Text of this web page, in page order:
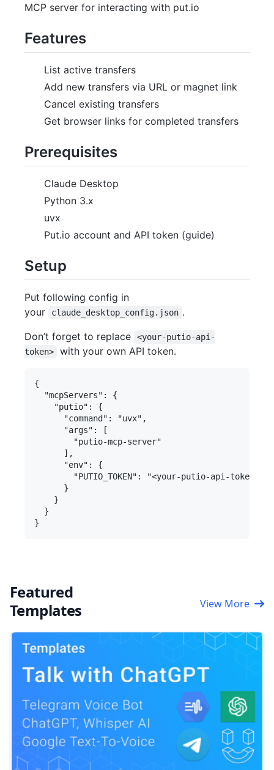
MCP server for interacting with put.io
Features
List active transfers
Add new transfers via URL or magnet link
Cancel existing transfers
Get browser links for completed transfers
Prerequisites
Claude Desktop
Python 3.x
uvx
Put.io account and API token (guide)
Setup
Put following config in
your
claude_desktop_config.json .
Don’t forget to replace
<your-putio-api-
token>
with your own API token.
{
  "mcpServers": {
    "putio": {
      "command": "uvx",
      "args": [
        "putio-mcp-server"
      ],
      "env": {
        "PUTIO_TOKEN": "<your-putio-api-token>"
      }
    }
  }
Featured
Templates
View More